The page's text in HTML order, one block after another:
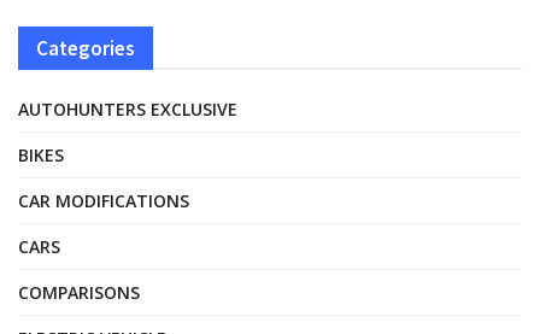
Categories
AUTOHUNTERS EXCLUSIVE
BIKES
CAR MODIFICATIONS
CARS
COMPARISONS